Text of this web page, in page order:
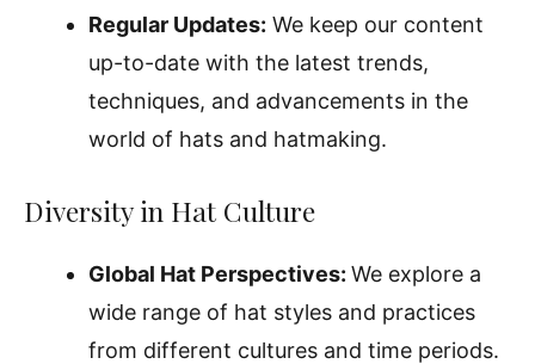
Regular Updates: We keep our content
up-to-date with the latest trends,
techniques, and advancements in the
world of hats and hatmaking.
Diversity in Hat Culture
Global Hat Perspectives: We explore a
wide range of hat styles and practices
from different cultures and time periods.